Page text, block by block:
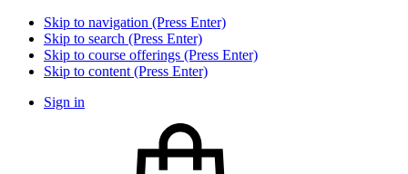
Skip to navigation (Press Enter)
Skip to search (Press Enter)
Skip to course offerings (Press Enter)
Skip to content (Press Enter)
Sign in